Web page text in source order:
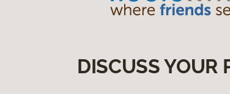
DISCUSS YOUR